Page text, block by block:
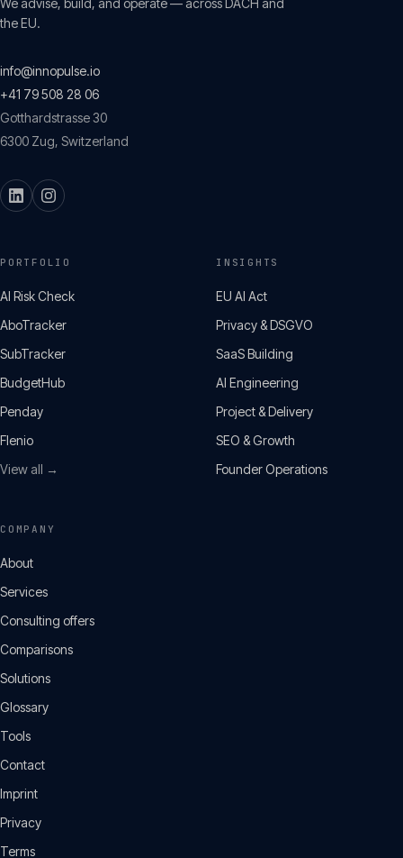
We advise, build, and operate — across DACH and
the EU.
info@innopulse.io
+41 79 508 28 06
Gotthardstrasse 30
6300 Zug, Switzerland
PORTFOLIO
AI Risk Check
AboTracker
SubTracker
BudgetHub
Penday
Flenio
View all →
INSIGHTS
EU AI Act
Privacy & DSGVO
SaaS Building
AI Engineering
Project & Delivery
SEO & Growth
Founder Operations
COMPANY
About
Services
Consulting offers
Comparisons
Solutions
Glossary
Tools
Contact
Imprint
Privacy
Terms